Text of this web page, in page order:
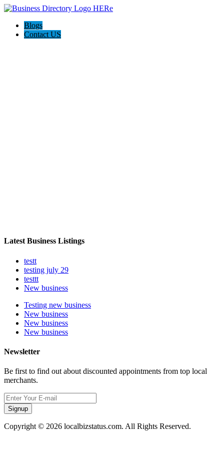
Blogs
Contact US
Latest Business Listings
testt
testing july 29
testtt
New business
Testing new business
New business
New business
New business
Newsletter
Be first to find out about discounted appointments from top local
merchants.
Signup
Copyright © 2026 localbizstatus.com. All Rights Reserved.